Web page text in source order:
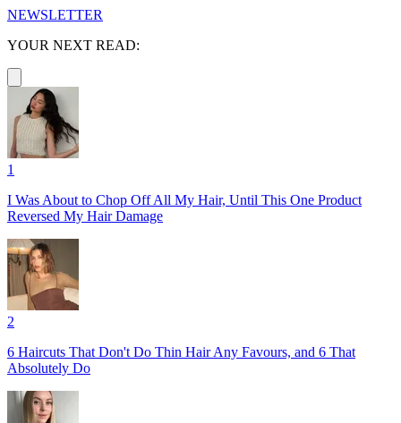
NEWSLETTER
YOUR NEXT READ:
1
I Was About to Chop Off All My Hair, Until This One Product
Reversed My Hair Damage
2
6 Haircuts That Don't Do Thin Hair Any Favours, and 6 That
Absolutely Do